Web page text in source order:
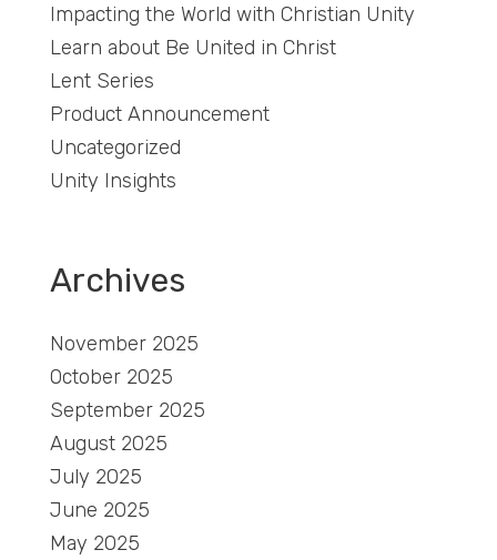
Impacting the World with Christian Unity
Learn about Be United in Christ
Lent Series
Product Announcement
Uncategorized
Unity Insights
Archives
November 2025
October 2025
September 2025
August 2025
July 2025
June 2025
May 2025